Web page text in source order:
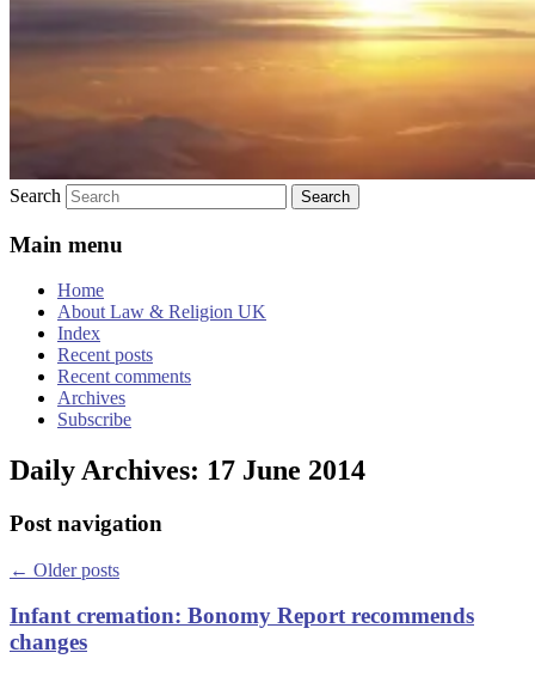
Search
Main menu
Home
About Law & Religion UK
Index
Recent posts
Recent comments
Archives
Subscribe
Daily Archives: 17 June 2014
Post navigation
← Older posts
Infant cremation: Bonomy Report recommends
changes